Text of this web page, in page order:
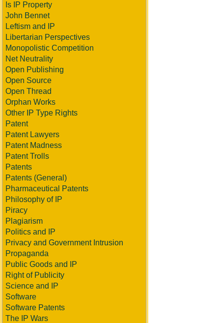
Is IP Property
John Bennet
Leftism and IP
Libertarian Perspectives
Monopolistic Competition
Net Neutrality
Open Publishing
Open Source
Open Thread
Orphan Works
Other IP Type Rights
Patent
Patent Lawyers
Patent Madness
Patent Trolls
Patents
Patents (General)
Pharmaceutical Patents
Philosophy of IP
Piracy
Plagiarism
Politics and IP
Privacy and Government Intrusion
Propaganda
Public Goods and IP
Right of Publicity
Science and IP
Software
Software Patents
The IP Wars